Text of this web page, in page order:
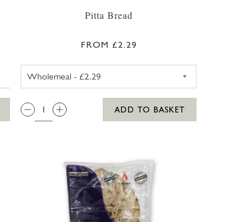
Pitta Bread
FROM £2.29
QTY:
ADD TO BASKET